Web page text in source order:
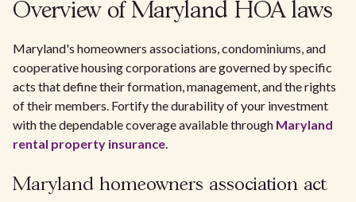
Overview of Maryland HOA laws
Maryland's homeowners associations, condominiums, and
cooperative housing corporations are governed by specific
acts that define their formation, management, and the rights
of their members. Fortify the durability of your investment
with the dependable coverage available through Maryland
rental property insurance.
Maryland homeowners association act